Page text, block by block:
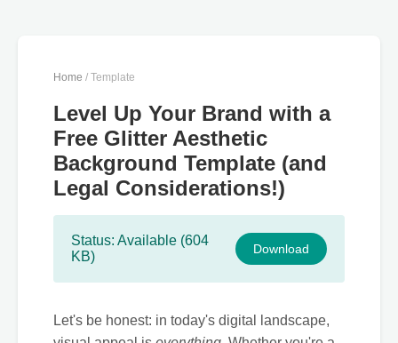
Home / Template
Level Up Your Brand with a
Free Glitter Aesthetic
Background Template (and
Legal Considerations!)
Status: Available (604
KB)
Download
Let's be honest: in today's digital landscape,